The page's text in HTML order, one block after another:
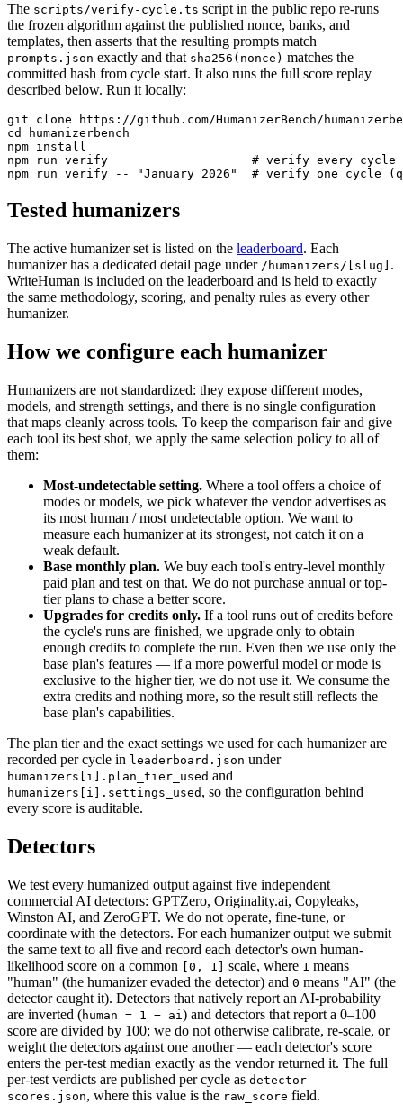
The scripts/verify-cycle.ts script in the public repo re-runs
the frozen algorithm against the published nonce, banks, and
templates, then asserts that the resulting prompts match
prompts.json exactly and that sha256(nonce) matches the
committed hash from cycle start. It also runs the full score replay
described below. Run it locally:
git clone https://github.com/HumanizerBench/
cd humanizerbench
npm install
npm run verify                    # verify every cycle
npm run verify -- "January 2026"  # verify one cycle
Tested humanizers
The active humanizer set is listed on the leaderboard. Each
humanizer has a dedicated detail page under /humanizers/[slug] .
WriteHuman is included on the leaderboard and is held to exactly
the same methodology, scoring, and penalty rules as every other
humanizer.
How we configure each humanizer
Humanizers are not standardized: they expose different modes,
models, and strength settings, and there is no single configuration
that maps cleanly across tools. To keep the comparison fair and give
each tool its best shot, we apply the same selection policy to all of
them:
Most-undetectable setting. Where a tool offers a choice of
modes or models, we pick whatever the vendor advertises as
its most human / most undetectable option. We want to
measure each humanizer at its strongest, not catch it on a
weak default.
Base monthly plan. We buy each tool's entry-level monthly
paid plan and test on that. We do not purchase annual or top-
tier plans to chase a better score.
Upgrades for credits only. If a tool runs out of credits before
the cycle's runs are finished, we upgrade only to obtain
enough credits to complete the run. Even then we use only the
base plan's features — if a more powerful model or mode is
exclusive to the higher tier, we do not use it. We consume the
extra credits and nothing more, so the result still reflects the
base plan's capabilities.
The plan tier and the exact settings we used for each humanizer are
recorded per cycle in leaderboard.json under
humanizers[i].plan_tier_used and
humanizers[i].settings_used , so the configuration behind
every score is auditable.
Detectors
We test every humanized output against five independent
commercial AI detectors: GPTZero, Originality.ai, Copyleaks,
Winston AI, and ZeroGPT. We do not operate, fine-tune, or
coordinate with the detectors. For each humanizer output we submit
the same text to all five and record each detector's own human-
likelihood score on a common
[0, 1] scale, where 1 means
"human" (the humanizer evaded the detector) and 0 means "AI" (the
detector caught it). Detectors that natively report an AI-probability
are inverted (human = 1 − ai ) and detectors that report a 0–100
score are divided by 100; we do not otherwise calibrate, re-scale, or
weight the detectors against one another — each detector's score
enters the per-test median exactly as the vendor returned it. The full
per-test verdicts are published per cycle as detector-
scores.json, where this value is the raw_score field.